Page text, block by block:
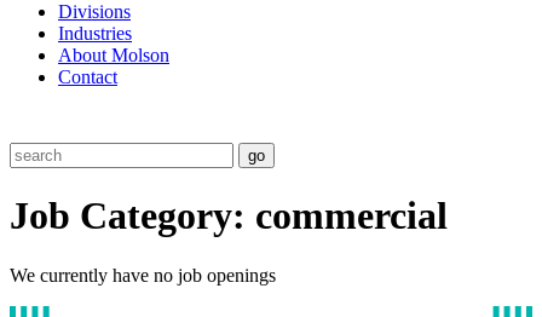
Divisions
Industries
About Molson
Contact
go
Job Category: commercial
We currently have no job openings